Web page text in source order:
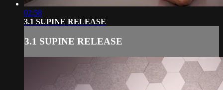
02:58
3.1 SUPINE RELEASE
3.1 SUPINE RELEASE